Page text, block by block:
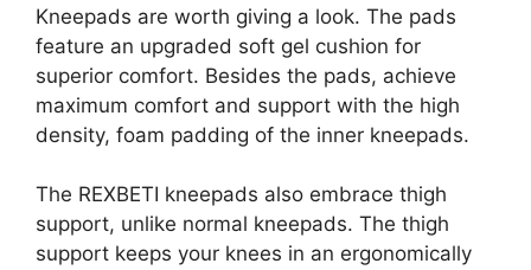
Kneepads are worth giving a look. The pads
feature an upgraded soft gel cushion for
superior comfort. Besides the pads, achieve
maximum comfort and support with the high
density, foam padding of the inner kneepads.
The REXBETI kneepads also embrace thigh
support, unlike normal kneepads. The thigh
support keeps your knees in an ergonomically